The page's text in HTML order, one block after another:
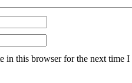
in this browser for the next time I